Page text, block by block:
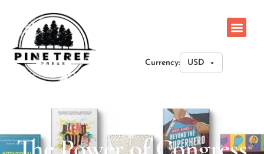
Currency: